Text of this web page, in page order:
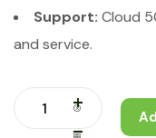
Support: Cloud
and service.